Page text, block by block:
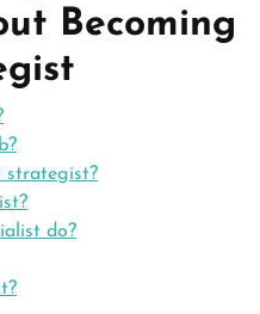
Becoming
strategist?
do?